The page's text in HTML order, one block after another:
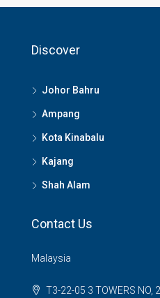
Discover
Johor Bahru
Ampang
Kota Kinabalu
Kajang
Shah Alam
Contact Us
Malaysia
T3-22-05 3 TOWERS NO,